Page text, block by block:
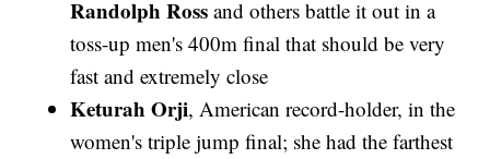
Randolph Ross and others battle it out in a
toss-up men's 400m final that should be very
fast and extremely close
Keturah Orji, American record-holder, in the
women's triple jump final; she had the farthest